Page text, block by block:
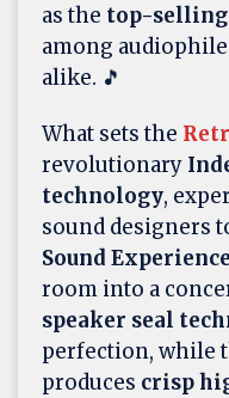
as the top-selling
among
alike. 🎵
What sets the
revolutionary
technology,
sound designers
Sound Experience
room into a
speaker seal
perfection, while
produces crisp